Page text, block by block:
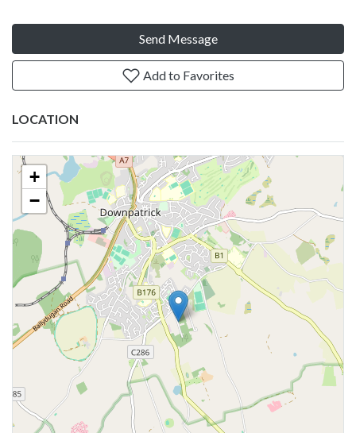
Send Message
Add to Favorites
LOCATION
+
−